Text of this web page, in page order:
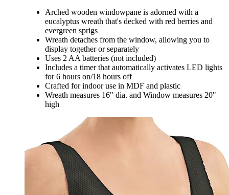
Arched wooden windowpane is adorned with a
eucalyptus wreath that's decked with red berries and
evergreen sprigs
Wreath detaches from the window, allowing you to
display together or separately
Uses 2 AA batteries (not included)
Includes a timer that automatically activates LED lights
for 6 hours on/18 hours off
Crafted for indoor use in MDF and plastic
Wreath measures 16" dia. and Window measures 20"
high